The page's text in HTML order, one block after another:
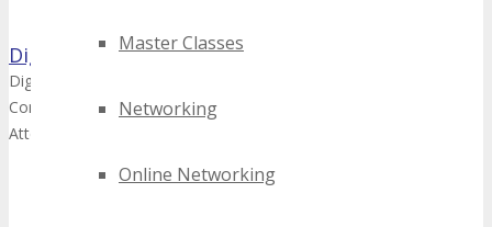
Master Classes
Networking
Online Networking
DigiMarCon
DigiMarCon - Learn about upcoming DigiMarCon Digital
Conferences and TECHSPO Technology Expos Worldwide and how
Attend | Speak | Sponsor | Exhibit | Advertise